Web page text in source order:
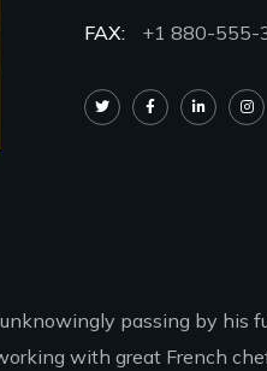
FAX: +1 880-555-
passing by his
with great French